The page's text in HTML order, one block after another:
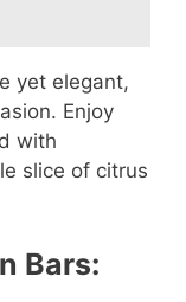
yet elegant,
Enjoy
with
slice of citrus
Bars: